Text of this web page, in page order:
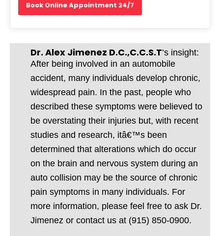
Book Online Appointment 24/7
Dr. Alex Jimenez D.C.,C.C.S.T’s insight:
After being involved in an automobile
accident, many individuals develop chronic,
widespread pain. In the past, people who
described these symptoms were believed to
be overstating their injuries but, with recent
studies and research, itâ€™s been
determined that alterations which do occur
on the brain and nervous system during an
auto collision may be the source of chronic
pain symptoms in many individuals. For
more information, please feel free to ask Dr.
Jimenez or contact us at (915) 850-0900.